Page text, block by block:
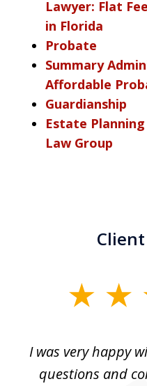
Lawyer: Flat
in Florida
Probate
Summary
Affordable
Guardianship
Estate
Law Group
I was very happy
questions and